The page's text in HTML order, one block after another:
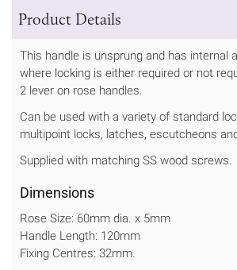
Product Details
This handle is unsprung and has internal
where locking is either required or not
2 lever on rose handles.
Can be used with a variety of standard
multipoint locks, latches, escutcheons
Supplied with matching SS wood screws.
Dimensions
Rose Size: 60mm dia. x 5mm
Handle Length: 120mm
Fixing Centres: 32mm.